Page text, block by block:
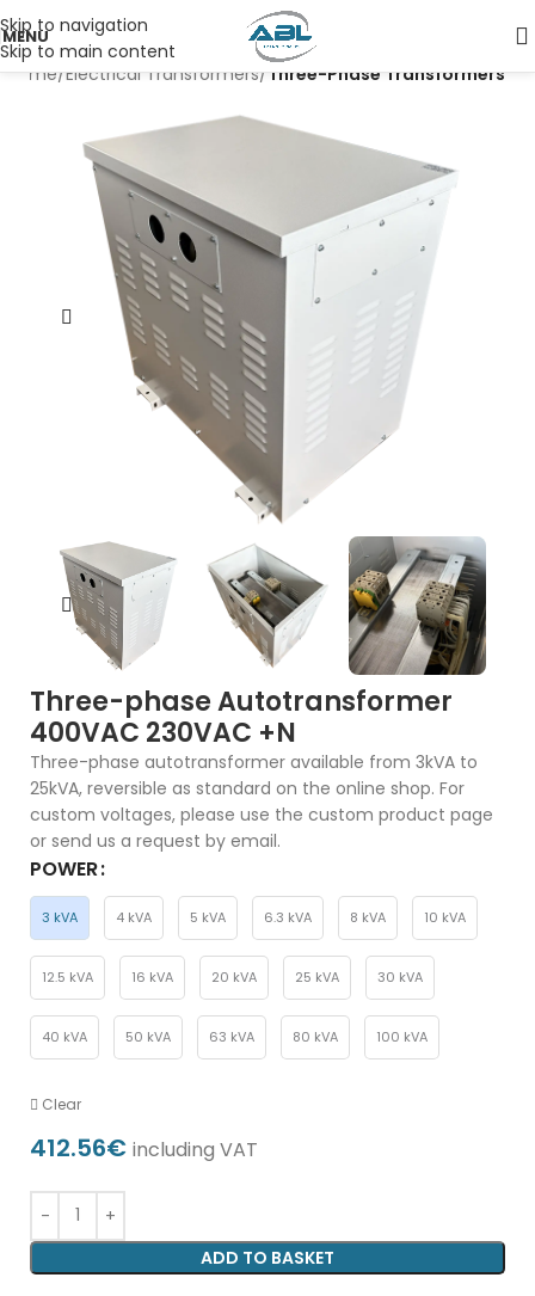
Skip to navigation
Skip to main content
MENU
Home Electrical Transformers Three-Phase Transformers
Three-phase Autotransformer
400VAC 230VAC +N
Three-phase autotransformer available from 3kVA to
25kVA, reversible as standard on the online shop. For
custom voltages, please use the custom product page
or send us a request by email.
POWER
3 kVA 4 kVA 5 kVA 6.3 kVA 8 kVA 10 kVA
12.5 kVA 16 kVA 20 kVA 25 kVA 30 kVA
40 kVA 50 kVA 63 kVA 80 kVA 100 kVA
Clear
412.56€ including VAT
ADD TO BASKET